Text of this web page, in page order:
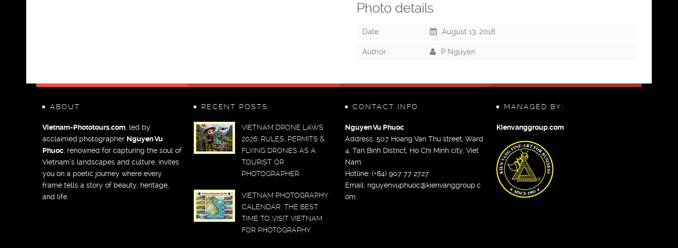
Photo details
Date August 13, 2018
Author P Nguyen
ABOUT
Vietnam-Phototours.com , led by
acclaimed photographer Nguyen Vu
Phuoc , renowned for capturing the soul of
Vietnam’s landscapes and culture, invites
you on a poetic journey where every
frame tells a story of beauty, heritage,
and life.
RECENT POSTS
VIETNAM DRONE LAWS
2026: RULES, PERMITS &
FLYING DRONES AS A
TOURIST OR
PHOTOGRAPHER
VIETNAM PHOTOGRAPHY
CALENDAR: THE BEST
TIME TO VISIT VIETNAM
FOR PHOTOGRAPHY
CONTACT INFO
Nguyen Vu Phuoc
Address: 507 Hoang Van Thu street, Ward
4, Tan Binh District, Ho Chi Minh city, Viet
Nam.
Hotline: (+84) 907 77 2727
Email: nguyenvuphuoc@kienvanggroup.c
om
MANAGED BY:
Kienvanggroup.com